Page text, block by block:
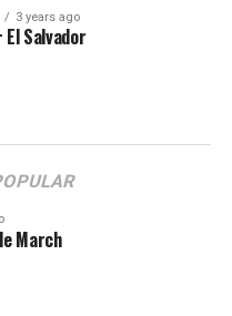
3 years ago
El Salvador
March